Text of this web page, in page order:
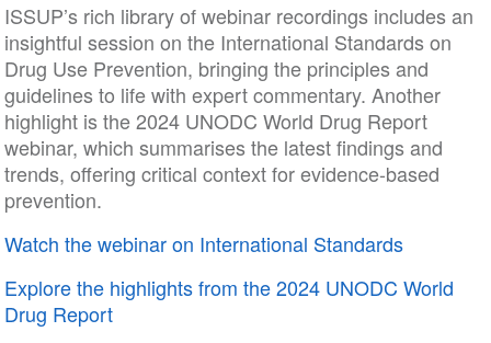
ISSUP’s rich library of webinar recordings includes an
insightful session on the International Standards on
Drug Use Prevention, bringing the principles and
guidelines to life with expert commentary. Another
highlight is the 2024 UNODC World Drug Report
webinar, which summarises the latest findings and
trends, offering critical context for evidence-based
prevention.
Watch the webinar on International Standards
Explore the highlights from the 2024 UNODC World
Drug Report